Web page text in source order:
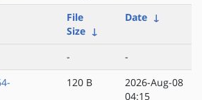
File
Size ↓
Date ↓
-
-
120 B
2026-Aug-08
04:15